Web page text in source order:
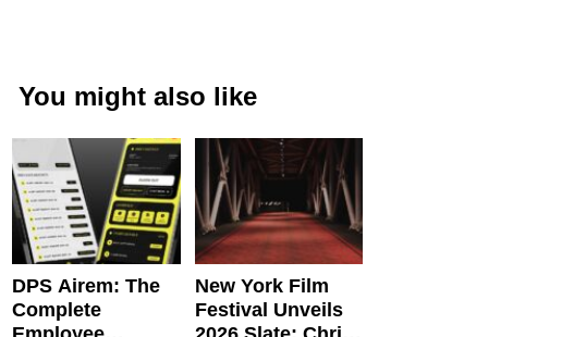
You might also like
DPS Airem: The
Complete
New York Film
Festival Unveils